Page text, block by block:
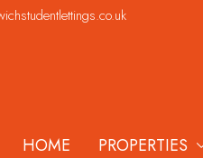
HOME PROPERTIES